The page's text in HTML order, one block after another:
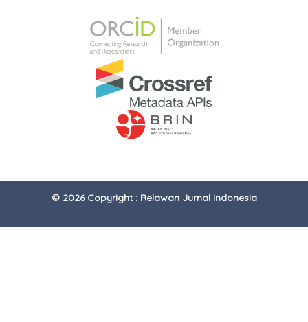
© 2026 Copyright : Relawan Jurnal Indonesia